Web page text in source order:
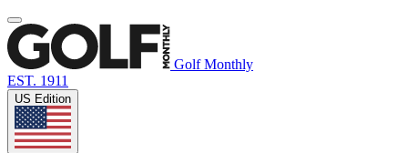
Golf Monthly
EST. 1911
US Edition